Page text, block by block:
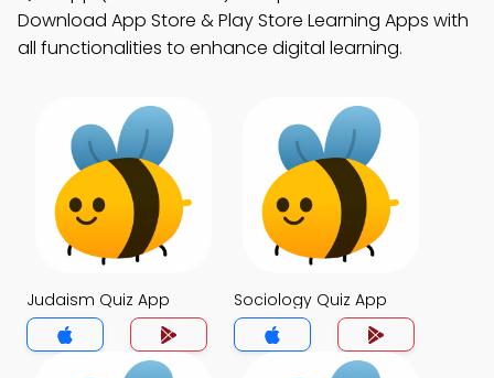
Download App Store & Play Store Learning Apps with
all functionalities to enhance digital learning.
Judaism Quiz App Sociology Quiz App